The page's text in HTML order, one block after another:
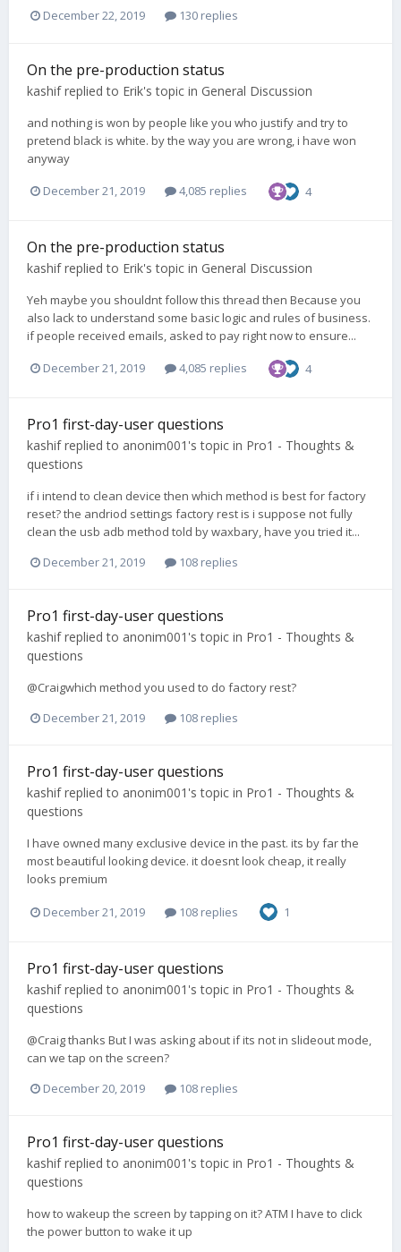
December 22, 2019
130 replies
On the pre-production status
kashifreplied to Erik's topic in General Discussion
and nothing is won by people like you who justify and try to
pretend black is white. by the way you are wrong, i have won
anyway
December 21, 2019 4,085 replies 4
On the pre-production status
kashifreplied to Erik's topic in General Discussion
Yeh maybe you shouldnt follow this thread then Because you
also lack to understand some basic logic and rules of business.
if people received emails, asked to pay right now to ensure...
December 21, 2019 4,085 replies 4
Pro1 first-day-user questions
kashifreplied to anonim001 's topic in Pro1 - Thoughts &
questions
if i intend to clean device then which method is best for factory
reset? the andriod settings factory rest is i suppose not fully
clean the usb adb method told by waxbary, have you tried it...
December 21, 2019
108 replies
Pro1 first-day-user questions
kashifreplied to anonim001 's topic in Pro1 - Thoughts &
questions
@Craigwhich method you used to do factory rest?
December 21, 2019
108 replies
Pro1 first-day-user questions
kashifreplied to anonim001 's topic in Pro1 - Thoughts &
questions
I have owned many exclusive device in the past. its by far the
most beautiful looking device. it doesnt look cheap, it really
looks premium
December 21, 2019 108 replies 1
Pro1 first-day-user questions
kashifreplied to anonim001 's topic in Pro1 - Thoughts &
questions
@Craig thanks But I was asking about if its not in slideout mode,
can we tap on the screen?
December 20, 2019
108 replies
Pro1 first-day-user questions
kashifreplied to anonim001 's topic in Pro1 - Thoughts &
questions
how to wakeup the screen by tapping on it? ATM I have to click
the power button to wake it up